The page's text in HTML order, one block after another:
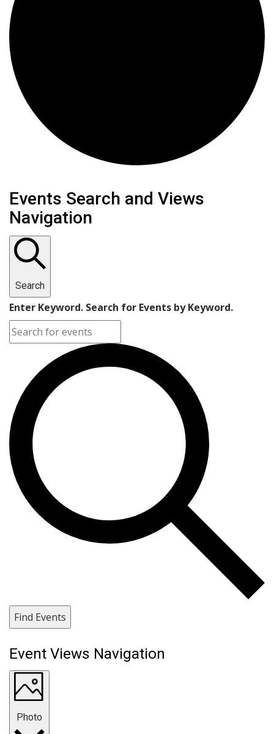
Events
Events Search and Views
Navigation
Search
Enter Keyword. Search for Events by Keyword.
Find Events
Event Views Navigation
Photo